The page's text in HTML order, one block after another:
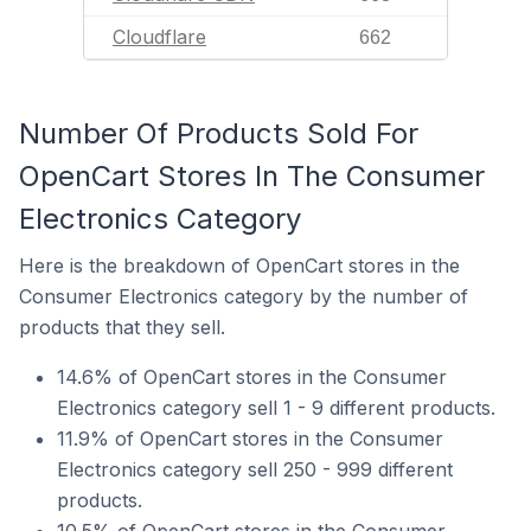
Cloudflare 662
Number Of Products Sold For
OpenCart Stores In The Consumer
Electronics Category
Here is the breakdown of OpenCart stores in the
Consumer Electronics category by the number of
products that they sell.
14.6% of OpenCart stores in the Consumer
Electronics category sell 1 - 9 different products.
11.9% of OpenCart stores in the Consumer
Electronics category sell 250 - 999 different
products.